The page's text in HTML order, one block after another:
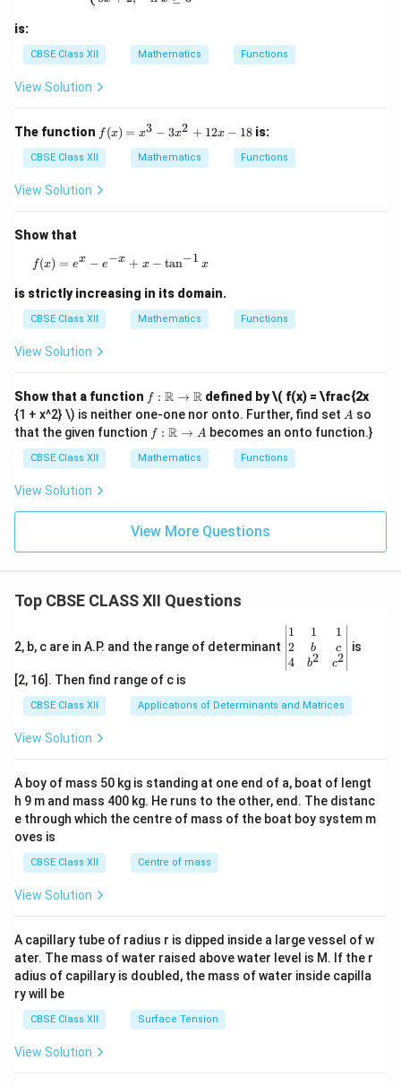
is:
CBSE Class XII Mathematics Functions
View Solution
The function f
(x)
x^
3 -
x -
f (x) = x3 − 3x2 + 12x − 18is:
CBSE Class XII Mathematics Functions
View Solution
Show that
f(x) = e^x - e^{-x} + x - \tan^{-1} x
f(x) = ex − e−x + x − tan−1 x
is strictly increasing in its domain.
CBSE Class XII Mathematics Functions
View Solution
Show that a function f :
\m
ath
bb
{R}
\to
bb
{R}
f : R → R defined by\( f(x) = \frac{2x
{1 + x^2} \) is neither one-one nor onto. Further, find set A
A so
that the given function f :
\m
ath
bb
A
f : R → A becomes an onto function.}
CBSE Class XII Mathematics Functions
View Solution
View More Questions
Top CBSE CLASS XII Questions
2, b, c are in A.P. and the range of determinant
\be
gin
{v
ma
x}1
&1
b&
c\\
4&
b^
tri
x}
1
2
4
1
b
b2
1
c
c2
is
[2, 16]. Then find range of c is
CBSE Class XII Applications of Determinants and Matrices
View Solution
A boy of mass 50 kg is standing at one end of a, boat of lengt
h 9 m and mass 400 kg. He runs to the other, end. The distanc
e through which the centre of mass of the boat boy system m
oves is
CBSE Class XII Centre of mass
View Solution
A capillary tube of radius r is dipped inside a large vessel of w
ater. The mass of water raised above water level is M. If the r
adius of capillary is doubled, the mass of water inside capilla
ry will be
CBSE Class XII Surface Tension
View Solution